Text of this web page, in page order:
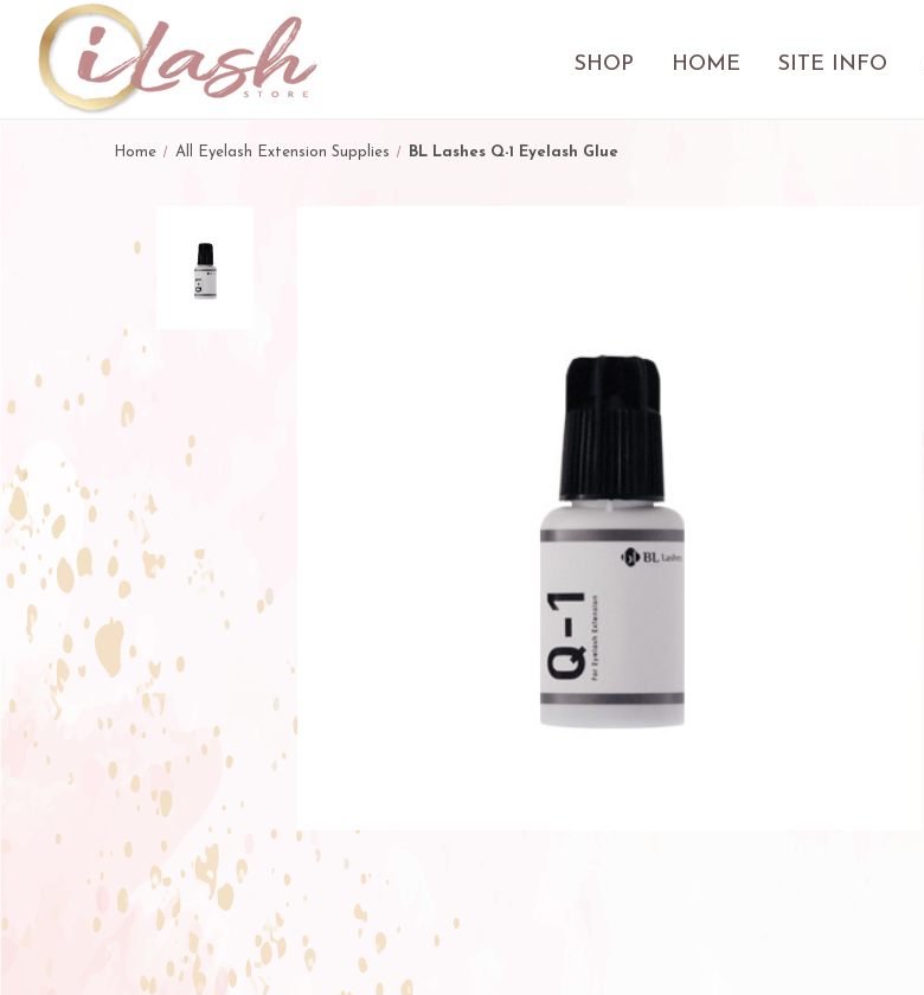
SHOP HOME SITE INFO
Home All Eyelash Extension Supplies BL Lashes Q-1 Eyelash Glue